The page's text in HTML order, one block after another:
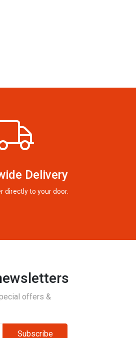
Delivery
directly to your door.
offers &